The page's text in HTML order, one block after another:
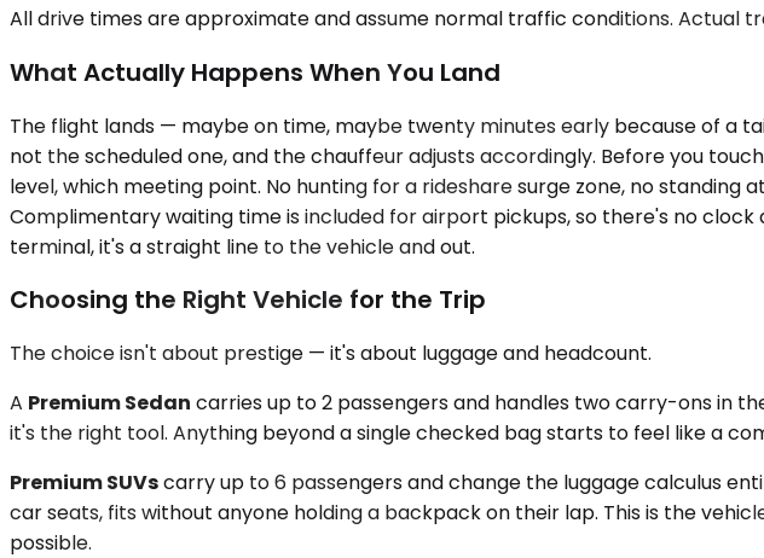
All drive times are approximate and assume normal traffic conditions. Actual
What Actually Happens When You Land
The flight lands — maybe on time, maybe twenty minutes early because of a
not the scheduled one, and the chauffeur adjusts accordingly. Before you
level, which meeting point. No hunting for a rideshare surge zone, no
Complimentary waiting time is included for airport pickups, so there's no
terminal, it's a straight line to the vehicle and out.
Choosing the Right Vehicle for the Trip
The choice isn't about prestige — it's about luggage and headcount.
A Premium Sedan carries up to 2 passengers and handles two carry-ons in
it's the right tool. Anything beyond a single checked bag starts to feel like a
Premium SUVscarry up to 6 passengers and change the luggage calculus
car seats, fits without anyone holding a backpack on their lap. This is the
possible.